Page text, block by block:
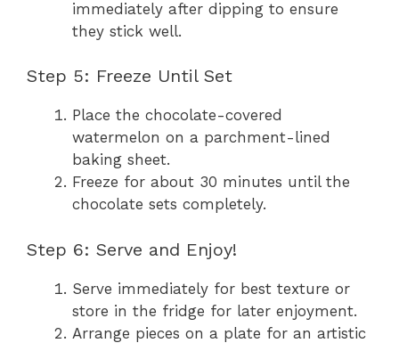
immediately after dipping to ensure
they stick well.
Step 5: Freeze Until Set
Place the chocolate-covered
watermelon on a parchment-lined
baking sheet.
Freeze for about 30 minutes until the
chocolate sets completely.
Step 6: Serve and Enjoy!
Serve immediately for best texture or
store in the fridge for later enjoyment.
Arrange pieces on a plate for an artistic